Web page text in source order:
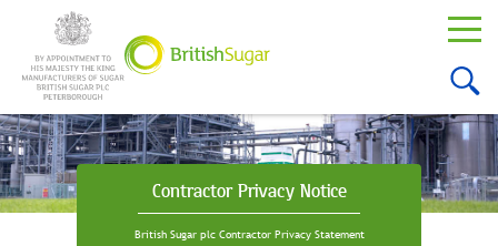
Contractor Privacy Notice
British Sugar plc Contractor Privacy Statement